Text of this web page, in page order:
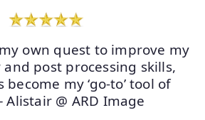
own quest to improve my
post processing skills,
become my ‘go-to’ tool of
Alistair @ ARD Image